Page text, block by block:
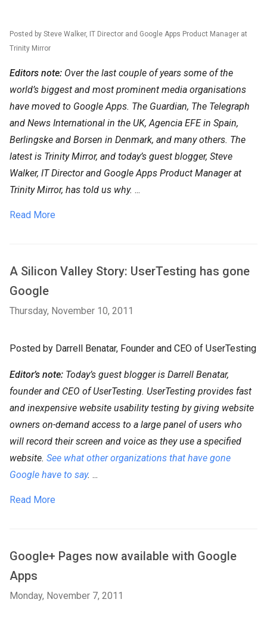
Posted by Steve Walker, IT Director and Google Apps Product Manager at
Trinity Mirror
Editors note: Over the last couple of years some of the
world’s biggest and most prominent media organisations
have moved to Google Apps. The Guardian, The Telegraph
and News International in the UK, Agencia EFE in Spain,
Berlingske and Borsen in Denmark, and many others. The
latest is Trinity Mirror, and today’s guest blogger, Steve
Walker, IT Director and Google Apps Product Manager at
Trinity Mirror, has told us why. ...
Read More
A Silicon Valley Story: UserTesting has gone
Google
Thursday, November 10, 2011
Posted by Darrell Benatar, Founder and CEO of UserTesting
Editor’s note: Today’s guest blogger is Darrell Benatar,
founder and CEO of UserTesting. UserTesting provides fast
and inexpensive website usability testing by giving website
owners on-demand access to a large panel of users who
will record their screen and voice as they use a specified
website. See what other organizations that have gone
Google have to say. ...
Read More
Google+ Pages now available with Google
Apps
Monday, November 7, 2011